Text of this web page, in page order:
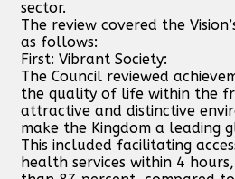
sector.
The review covered the
as follows:
First: Vibrant Society:
The Council reviewed
the quality of life within the
attractive and distinctive
make the Kingdom a leading
This included facilitating
health services within 4